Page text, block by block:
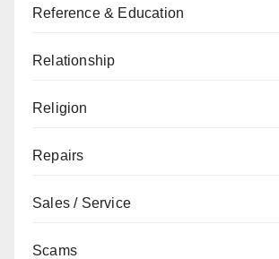
Reference & Education
Relationship
Religion
Repairs
Sales / Service
Scams